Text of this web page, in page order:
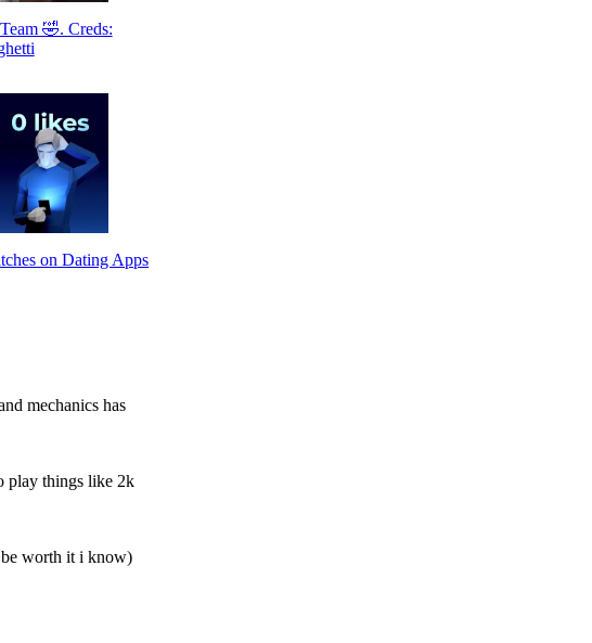
🤣. Creds:
on Dating Apps
mechanics has
play things like 2k
worth it i know)